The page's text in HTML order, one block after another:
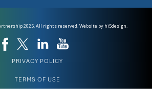
2025. All rights reserved. Website by hi5design.
PRIVACY POLICY
TERMS OF USE